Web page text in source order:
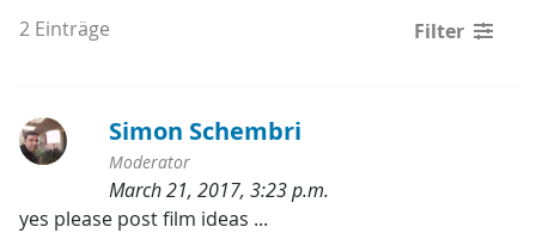
2 Einträge Filter
Simon Schembri
Moderator
March 21, 2017, 3:23 p.m.
Kategorien:
yes please post film ideas ...